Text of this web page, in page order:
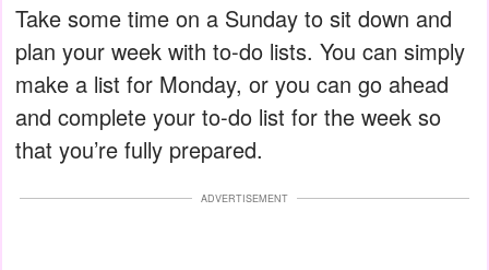
Take some time on a Sunday to sit down and
plan your week with to-do lists. You can simply
make a list for Monday, or you can go ahead
and complete your to-do list for the week so
that you’re fully prepared.
ADVERTISEMENT